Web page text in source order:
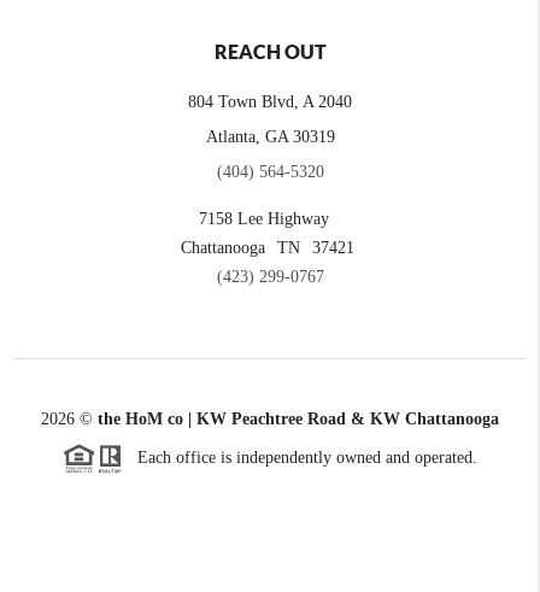
REACH OUT
804 Town Blvd, A 2040
Atlanta, GA 30319
(404) 564-5320
7158 Lee Highway
Chattanooga
TN
37421
(423) 299-0767
2026 © the HoM co | KW Peachtree Road & KW Chattanooga
Each office is independently owned and operated.